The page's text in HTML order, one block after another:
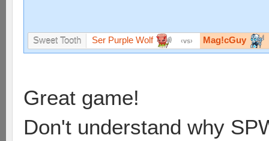
Sweet Tooth Ser Purple Wolf vs Mag!cGuy
Great game!
Don't understand why